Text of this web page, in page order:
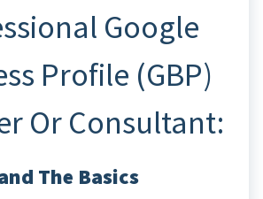
Google
Profile (GBP)
Or Consultant:
The Basics